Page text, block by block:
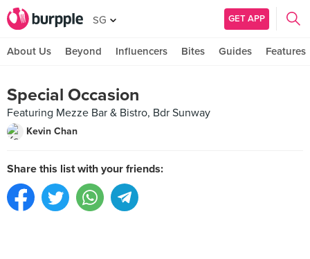
SG GET APP
About Us Beyond Influencers Bites Guides Features
Special Occasion
Featuring Mezze Bar & Bistro, Bdr Sunway
Kevin Chan
Share this list with your friends: